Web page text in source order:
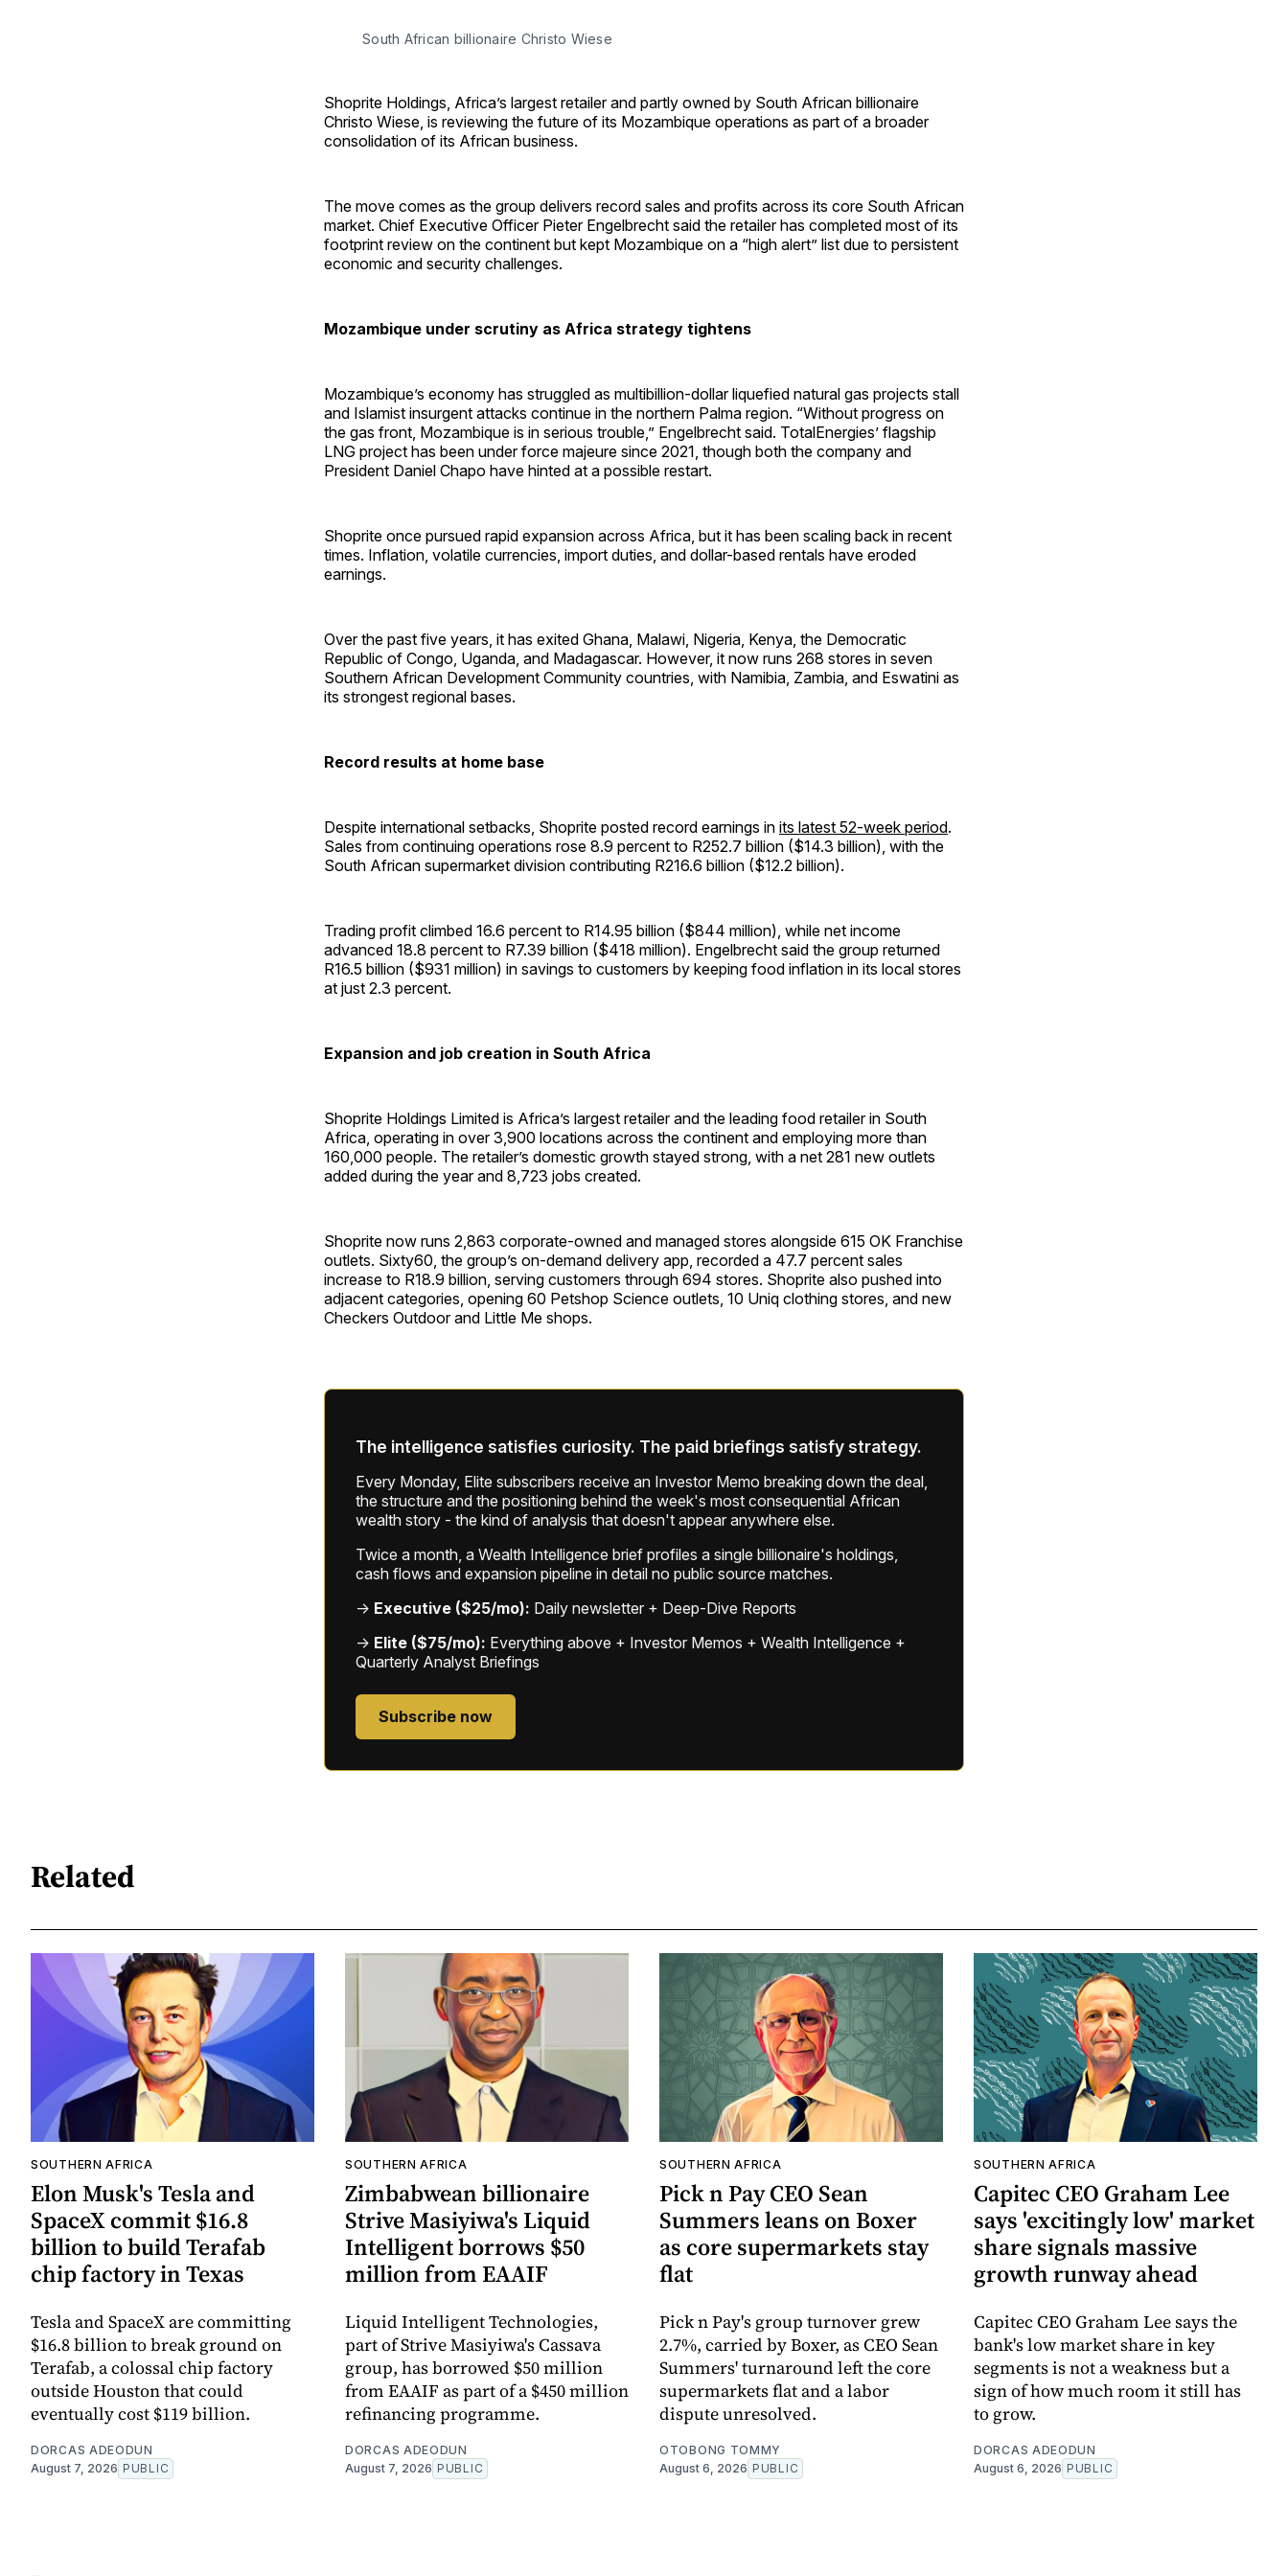
South African billionaire Christo Wiese
Shoprite Holdings, Africa’s largest retailer and partly owned by South African billionaire
Christo Wiese, is reviewing the future of its Mozambique operations as part of a broader
consolidation of its African business.
The move comes as the group delivers record sales and profits across its core South African
market. Chief Executive Officer Pieter Engelbrecht said the retailer has completed most of its
footprint review on the continent but kept Mozambique on a “high alert” list due to persistent
economic and security challenges.
Mozambique under scrutiny as Africa strategy tightens
Mozambique’s economy has struggled as multibillion-dollar liquefied natural gas projects stall
and Islamist insurgent attacks continue in the northern Palma region. “Without progress on
the gas front, Mozambique is in serious trouble,” Engelbrecht said. TotalEnergies’ flagship
LNG project has been under force majeure since 2021, though both the company and
President Daniel Chapo have hinted at a possible restart.
Shoprite once pursued rapid expansion across Africa, but it has been scaling back in recent
times. Inflation, volatile currencies, import duties, and dollar-based rentals have eroded
earnings.
Over the past five years, it has exited Ghana, Malawi, Nigeria, Kenya, the Democratic
Republic of Congo, Uganda, and Madagascar. However, it now runs 268 stores in seven
Southern African Development Community countries, with Namibia, Zambia, and Eswatini as
its strongest regional bases.
Record results at home base
Despite international setbacks, Shoprite posted record earnings in its latest 52-week period.
Sales from continuing operations rose 8.9 percent to R252.7 billion ($14.3 billion), with the
South African supermarket division contributing R216.6 billion ($12.2 billion).
Trading profit climbed 16.6 percent to R14.95 billion ($844 million), while net income
advanced 18.8 percent to R7.39 billion ($418 million). Engelbrecht said the group returned
R16.5 billion ($931 million) in savings to customers by keeping food inflation in its local stores
at just 2.3 percent.
Expansion and job creation in South Africa
Shoprite Holdings Limited is Africa’s largest retailer and the leading food retailer in South
Africa, operating in over 3,900 locations across the continent and employing more than
160,000 people. The retailer’s domestic growth stayed strong, with a net 281 new outlets
added during the year and 8,723 jobs created.
Shoprite now runs 2,863 corporate-owned and managed stores alongside 615 OK Franchise
outlets. Sixty60, the group’s on-demand delivery app, recorded a 47.7 percent sales
increase to R18.9 billion, serving customers through 694 stores. Shoprite also pushed into
adjacent categories, opening 60 Petshop Science outlets, 10 Uniq clothing stores, and new
Checkers Outdoor and Little Me shops.
The intelligence satisfies curiosity. The paid briefings satisfy strategy.
Every Monday, Elite subscribers receive an Investor Memo breaking down the deal,
the structure and the positioning behind the week's most consequential African
wealth story - the kind of analysis that doesn't appear anywhere else.
Twice a month, a Wealth Intelligence brief profiles a single billionaire's holdings,
cash flows and expansion pipeline in detail no public source matches.
→ Executive ($25/mo): Daily newsletter + Deep-Dive Reports
→ Elite ($75/mo): Everything above + Investor Memos + Wealth Intelligence +
Quarterly Analyst Briefings
Subscribe now
Related
SOUTHERN AFRICA
Elon Musk's Tesla and
SpaceX commit $16.8
billion to build Terafab
chip factory in Texas
Tesla and SpaceX are committing
$16.8 billion to break ground on
Terafab, a colossal chip factory
outside Houston that could
eventually cost $119 billion.
DORCAS ADEODUN
August 7, 2026 PUBLIC
SOUTHERN AFRICA
Zimbabwean billionaire
Strive Masiyiwa's Liquid
Intelligent borrows $50
million from EAAIF
Liquid Intelligent Technologies,
part of Strive Masiyiwa's Cassava
group, has borrowed $50 million
from EAAIF as part of a $450 million
refinancing programme.
DORCAS ADEODUN
August 7, 2026 PUBLIC
SOUTHERN AFRICA
Pick n Pay CEO Sean
Summers leans on Boxer
as core supermarkets stay
flat
Pick n Pay's group turnover grew
2.7%, carried by Boxer, as CEO Sean
Summers' turnaround left the core
supermarkets flat and a labor
dispute unresolved.
OTOBONG TOMMY
August 6, 2026 PUBLIC
SOUTHERN AFRICA
Capitec CEO Graham Lee
says 'excitingly low' market
share signals massive
growth runway ahead
Capitec CEO Graham Lee says the
bank's low market share in key
segments is not a weakness but a
sign of how much room it still has
to grow.
DORCAS ADEODUN
August 6, 2026 PUBLIC